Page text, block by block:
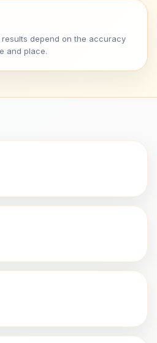
results depend on the accuracy
and place.